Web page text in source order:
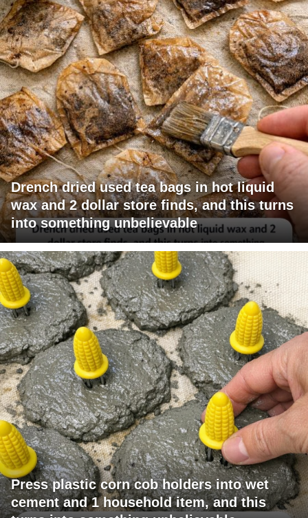
Drench dried used tea bags in hot liquid
wax and 2 dollar store finds, and this turns
into something unbelievable
Press plastic corn cob holders into wet
cement and 1 household item, and this